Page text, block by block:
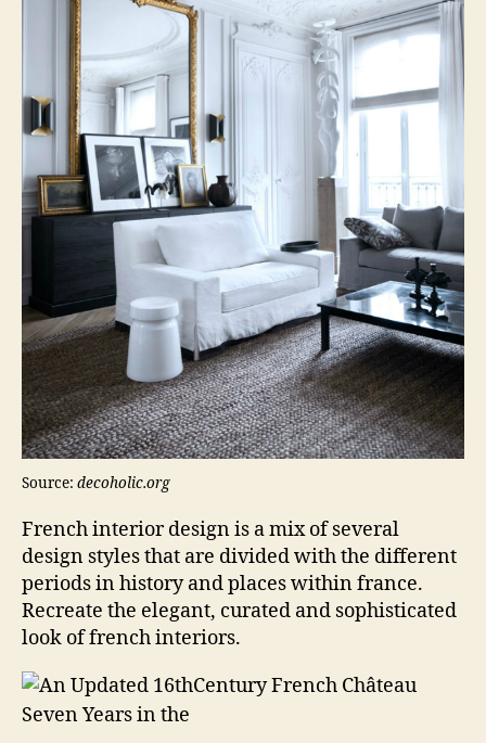
Source: decoholic.org
French interior design is a mix of several
design styles that are divided with the different
periods in history and places within france.
Recreate the elegant, curated and sophisticated
look of french interiors.